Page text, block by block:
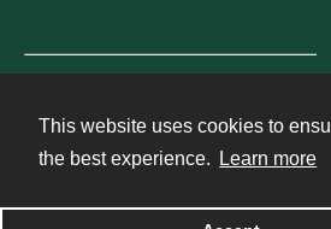
This website uses cookies to
the best experience.
Learn more